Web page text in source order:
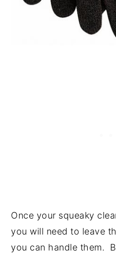
Once your squeaky
you will need to leave
you can handle them.